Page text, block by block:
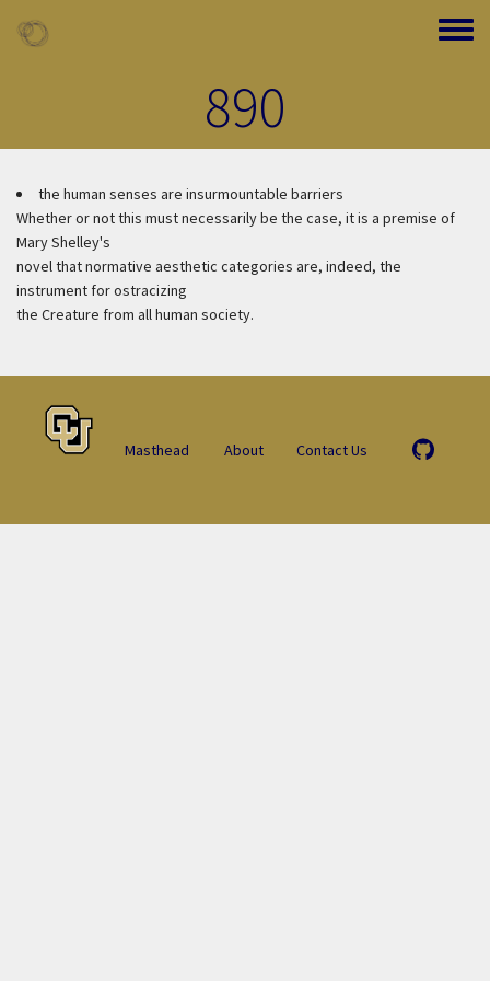
Toggle
890
the human senses are insurmountable barriers
Whether or not this must necessarily be the case, it is a premise of
Mary Shelley's
novel that normative aesthetic categories are, indeed, the
instrument for ostracizing
the Creature from all human society.
Masthead About Contact Us